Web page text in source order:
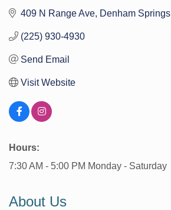
409 N Range Ave Denham Springs
(225) 930-4930
Send Email
Visit Website
Hours:
7:30 AM - 5:00 PM Monday - Saturday
About Us